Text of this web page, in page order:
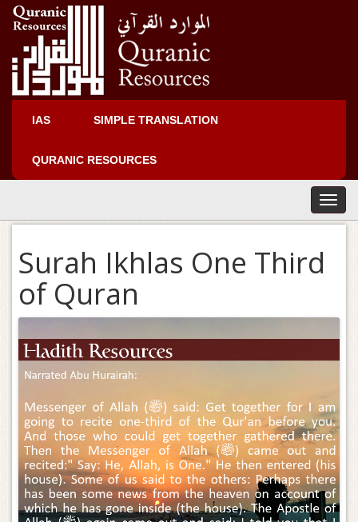
IAS SIMPLE TRANSLATION
QURANIC RESOURCES
T
o
g
i
o
n
Surah Ikhlas One Third
of Quran